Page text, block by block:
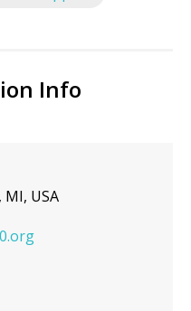
Info
USA